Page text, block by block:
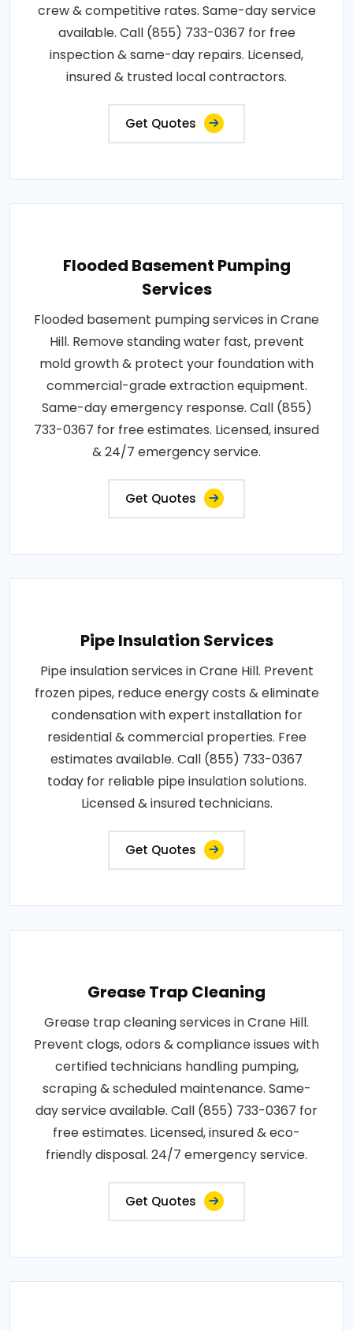
crew & competitive rates. Same-day service
available. Call (855) 733-0367 for free
inspection & same-day repairs. Licensed,
insured & trusted local contractors.
Get Quotes
Flooded Basement Pumping
Services
Flooded basement pumping services in Crane
Hill. Remove standing water fast, prevent
mold growth & protect your foundation with
commercial-grade extraction equipment.
Same-day emergency response. Call (855)
733-0367 for free estimates. Licensed, insured
& 24/7 emergency service.
Get Quotes
Pipe Insulation Services
Pipe insulation services in Crane Hill. Prevent
frozen pipes, reduce energy costs & eliminate
condensation with expert installation for
residential & commercial properties. Free
estimates available. Call (855) 733-0367
today for reliable pipe insulation solutions.
Licensed & insured technicians.
Get Quotes
Grease Trap Cleaning
Grease trap cleaning services in Crane Hill.
Prevent clogs, odors & compliance issues with
certified technicians handling pumping,
scraping & scheduled maintenance. Same-
day service available. Call (855) 733-0367 for
free estimates. Licensed, insured & eco-
friendly disposal. 24/7 emergency service.
Get Quotes